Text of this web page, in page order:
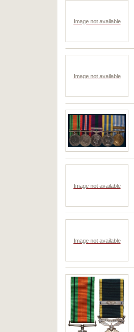
Image not available
Image not available
Image not available
Image not available